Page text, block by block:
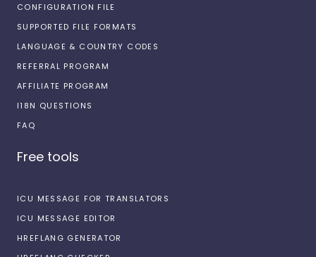
CONFIGURATION FILE
SUPPORTED FILE FORMATS
LANGUAGE & COUNTRY CODES
REFERRAL PROGRAM
AFFILIATE PROGRAM
I18N QUESTIONS
FAQ
Free tools
ICU MESSAGE FOR TRANSLATORS
ICU MESSAGE EDITOR
HREFLANG GENERATOR